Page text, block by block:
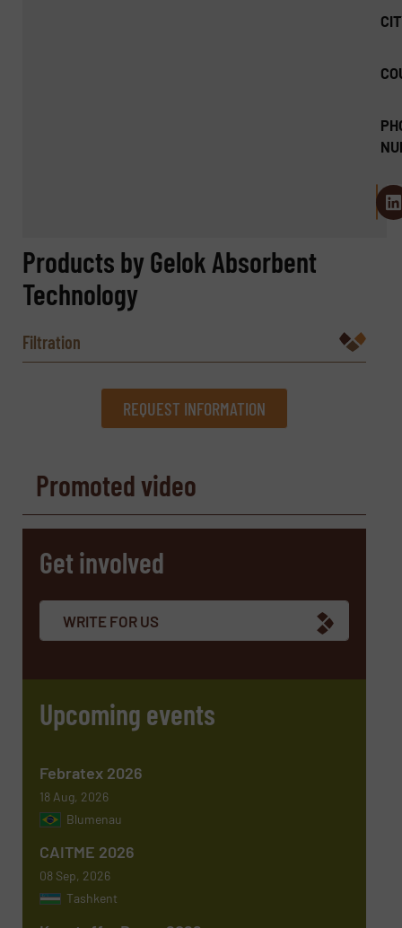
Products by Gelok Absorbent
Technology
Filtration
REQUEST INFORMATION
Name(Required)
Company
Promoted video
Get involved
WRITE FOR US
Upcoming events
Febratex 2026
18 Aug, 2026
Blumenau
CAITME 2026
08 Sep, 2026
Tashkent